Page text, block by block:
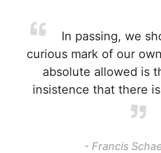
In passing, we
curious mark of our
absolute allowed is
insistence that there
- Francis